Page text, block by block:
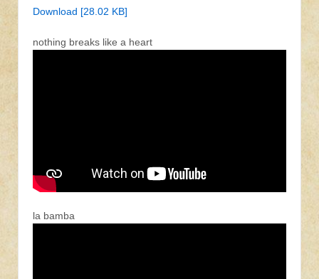
Download [28.02 KB]
nothing breaks like a heart
la bamba